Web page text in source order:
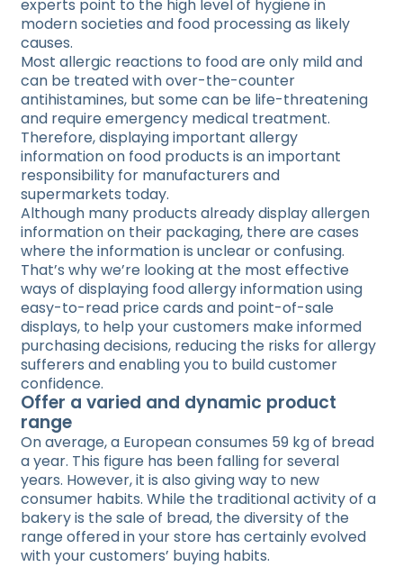
experts point to the high level of hygiene in
modern societies and food processing as likely
causes.
Most allergic reactions to food are only mild and
can be treated with over-the-counter
antihistamines, but some can be life-threatening
and require emergency medical treatment.
Therefore, displaying important allergy
information on food products is an important
responsibility for manufacturers and
supermarkets today.
Although many products already display allergen
information on their packaging, there are cases
where the information is unclear or confusing.
That’s why we’re looking at the most effective
ways of displaying food allergy information using
easy-to-read price cards and point-of-sale
displays, to help your customers make informed
purchasing decisions, reducing the risks for allergy
sufferers and enabling you to build customer
confidence.
Offer a varied and dynamic product
range
On average, a European consumes 59 kg of bread
a year. This figure has been falling for several
years. However, it is also giving way to new
consumer habits. While the traditional activity of a
bakery is the sale of bread, the diversity of the
range offered in your store has certainly evolved
with your customers’ buying habits.